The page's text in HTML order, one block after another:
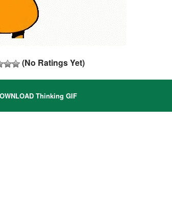
(No Ratings Yet)
Thinking GIF